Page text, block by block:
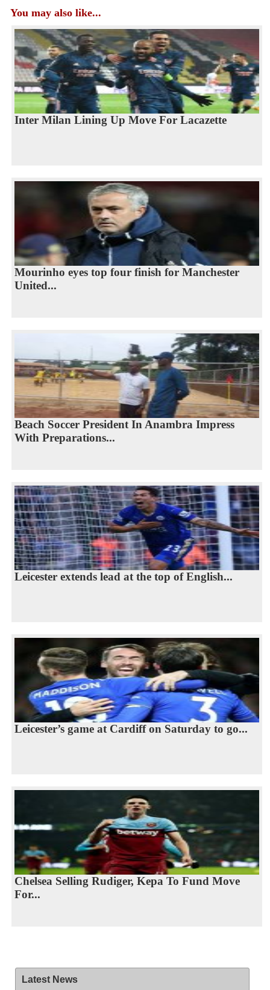
You may also like...
Inter Milan Lining Up Move For Lacazette
Mourinho eyes top four finish for Manchester
United...
Beach Soccer President In Anambra Impress
With Preparations...
Leicester extends lead at the top of English...
Leicester’s game at Cardiff on Saturday to go...
Chelsea Selling Rudiger, Kepa To Fund Move
For...
Latest News